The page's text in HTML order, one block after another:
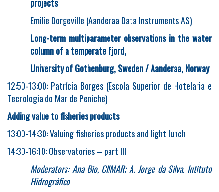
projects
Emilie Dorgeville (Aanderaa Data Instruments AS)
Long-term multiparameter observations in the water
column of a temperate fjord,
University of Gothenburg, Sweden / Aanderaa, Norway
12:50-13:00: Patrícia Borges (Escola Superior de Hotelaria e
Tecnologia do Mar de Peniche)
Adding value to fisheries products
13:00-14:30: Valuing fisheries products and light lunch
14:30-16:10: Observatories – part III
Moderators: Ana Bio, CIIMAR; A. Jorge da Silva, Intituto
Hidrográfico